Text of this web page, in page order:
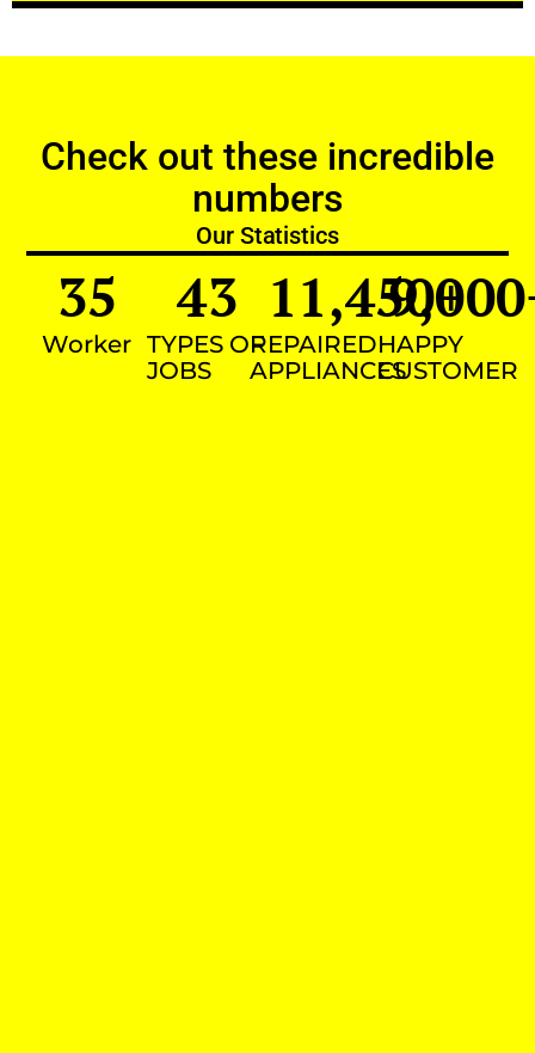
Check out these incredible
numbers
Our Statistics
Worker
35
TYPES OF
JOBS
43
REPAIRED
APPLIANCES
11,450+
HAPPY
CUSTOMER
9,000